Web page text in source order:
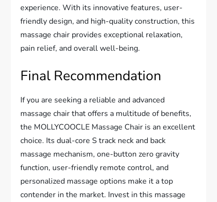
experience. With its innovative features, user-
friendly design, and high-quality construction, this
massage chair provides exceptional relaxation,
pain relief, and overall well-being.
Final Recommendation
If you are seeking a reliable and advanced
massage chair that offers a multitude of benefits,
the MOLLYCOOCLE Massage Chair is an excellent
choice. Its dual-core S track neck and back
massage mechanism, one-button zero gravity
function, user-friendly remote control, and
personalized massage options make it a top
contender in the market. Invest in this massage